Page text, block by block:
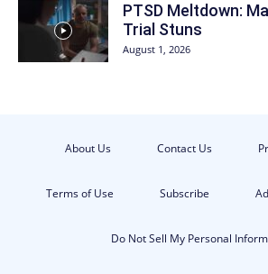
PTSD Meltdown:
Trial Stuns
August 1, 2026
About Us Contact Us
Terms of Use Subscribe
Do Not Sell My Personal